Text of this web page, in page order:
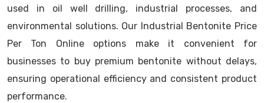
used in oil well drilling, industrial processes, and
environmental solutions. Our Industrial Bentonite Price
Per Ton Online options make it convenient for
businesses to buy premium bentonite without delays,
ensuring operational efficiency and consistent product
performance.